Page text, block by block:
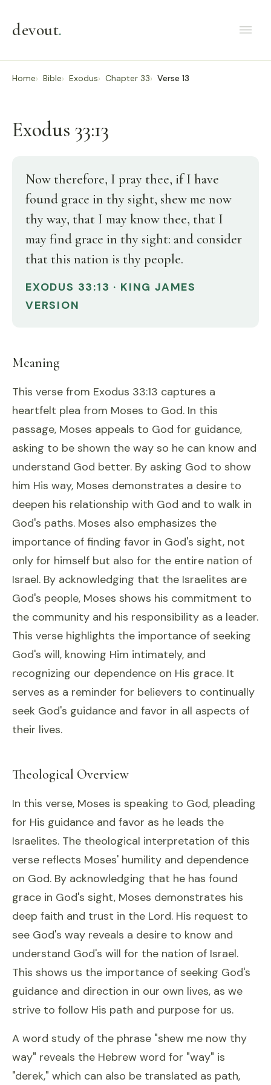
devout.
Home Bible Exodus Chapter 33 Verse 13
Exodus 33:13
Now therefore, I pray thee, if I have
found grace in thy sight, shew me now
thy way, that I may know thee, that I
may find grace in thy sight: and consider
that this nation is thy people.
EXODUS 33:13 · KING JAMES
VERSION
Meaning
This verse from Exodus 33:13 captures a
heartfelt plea from Moses to God. In this
passage, Moses appeals to God for guidance,
asking to be shown the way so he can know and
understand God better. By asking God to show
him His way, Moses demonstrates a desire to
deepen his relationship with God and to walk in
God's paths. Moses also emphasizes the
importance of finding favor in God's sight, not
only for himself but also for the entire nation of
Israel. By acknowledging that the Israelites are
God's people, Moses shows his commitment to
the community and his responsibility as a leader.
This verse highlights the importance of seeking
God's will, knowing Him intimately, and
recognizing our dependence on His grace. It
serves as a reminder for believers to continually
seek God's guidance and favor in all aspects of
their lives.
Theological Overview
In this verse, Moses is speaking to God, pleading
for His guidance and favor as he leads the
Israelites. The theological interpretation of this
verse reflects Moses' humility and dependence
on God. By acknowledging that he has found
grace in God's sight, Moses demonstrates his
deep faith and trust in the Lord. His request to
see God's way reveals a desire to know and
understand God's will for the nation of Israel.
This shows us the importance of seeking God's
guidance and direction in our own lives, as we
strive to follow His path and purpose for us.
A word study of the phrase "shew me now thy
way" reveals the Hebrew word for "way" is
"derek," which can also be translated as path,